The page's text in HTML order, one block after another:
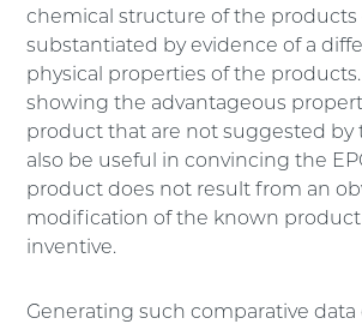
chemical structure of the products
substantiated by evidence of a
physical properties of the
showing the advantageous
product that are not suggested by
also be useful in convincing the
product does not result from an
modification of the known product
inventive.
Generating such comparative data